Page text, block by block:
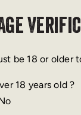
be 18 or older
18 years old ?